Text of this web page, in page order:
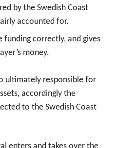
by the Swedish Coast
accounted for.
funding correctly, and gives
money.
ultimately responsible for
accordingly the
to the Swedish Coast